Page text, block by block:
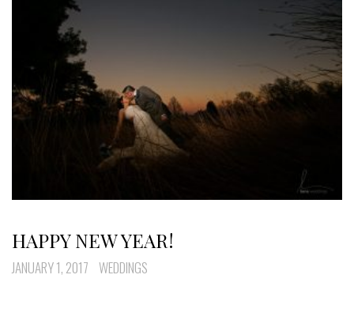
HAPPY NEW YEAR!
JANUARY 1, 2017 WEDDINGS